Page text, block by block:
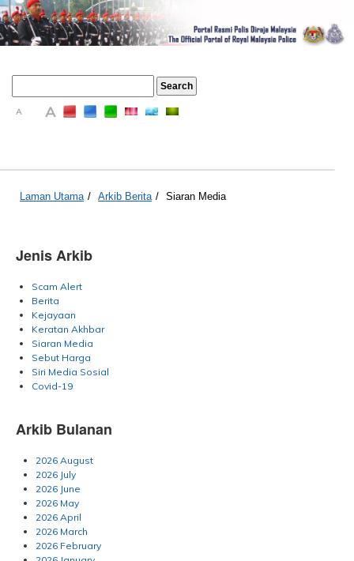
A A
Laman Utama / Arkib Berita / Siaran Media
Jenis Arkib
Scam Alert
Berita
Kejayaan
Keratan Akhbar
Siaran Media
Sebut Harga
Siri Media Sosial
Covid-19
Arkib Bulanan
2026 August
2026 July
2026 June
2026 May
2026 April
2026 March
2026 February